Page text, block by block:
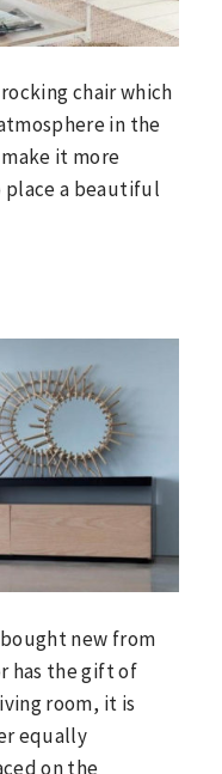
chair which
in the
it more
place a beautiful
new from
has the gift of
room, it is
equally
on the